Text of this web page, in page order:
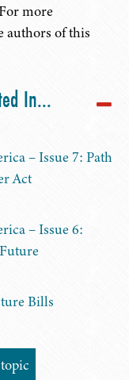
more
authors of this
In...
– Issue 7: Path
Act
– Issue 6:
Bills